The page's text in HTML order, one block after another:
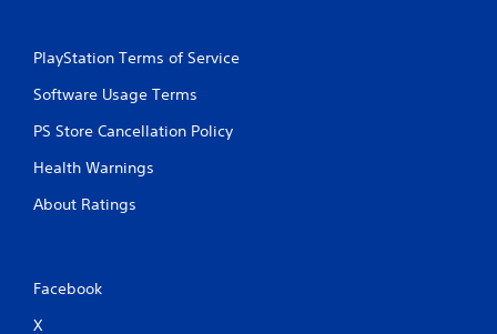
PlayStation Terms of Service
Software Usage Terms
PS Store Cancellation Policy
Health Warnings
About Ratings
Facebook
X